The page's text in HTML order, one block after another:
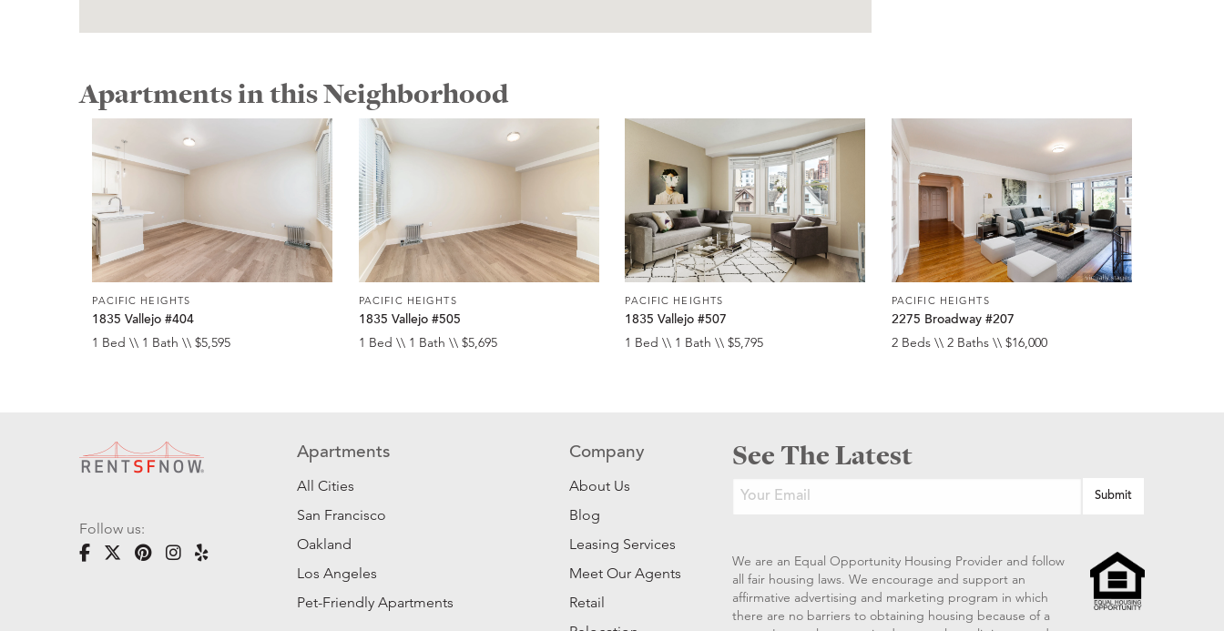
Apartments in this Neighborhood
PACIFIC HEIGHTS
1835 Vallejo #404
1 Bed \\ 1 Bath \\ $5,595
PACIFIC HEIGHTS
1835 Vallejo #505
1 Bed \\ 1 Bath \\ $5,695
PACIFIC HEIGHTS
1835 Vallejo #507
1 Bed \\ 1 Bath \\ $5,795
PACIFIC HEIGHTS
2275 Broadway #207
2 Beds \\ 2 Baths \\ $16,000
Follow us:
Apartments
All Cities
San Francisco
Oakland
Los Angeles
Pet-Friendly Apartments
Company
About Us
Blog
Leasing Services
Meet Our Agents
Retail
See The Latest
We are an Equal Opportunity Housing Provider and follow
all fair housing laws. We encourage and support an
affirmative advertising and marketing program in which
there are no barriers to obtaining housing because of a